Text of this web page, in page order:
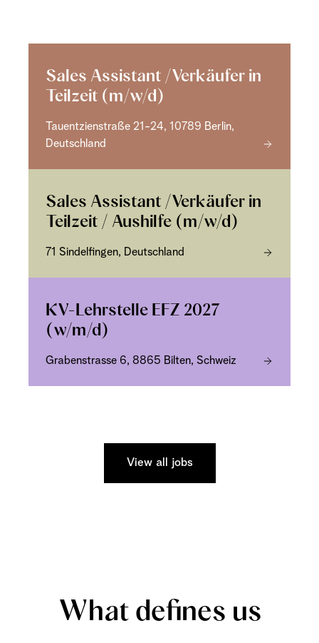
Sales Assistant /Verkäufer in
Teilzeit (m/w/d)
Tauentzienstraße 21-24, 10789 Berlin,
Deutschland
Sales Assistant /Verkäufer in
Teilzeit / Aushilfe (m/w/d)
71 Sindelfingen, Deutschland
KV-Lehrstelle EFZ 2027
(w/m/d)
Grabenstrasse 6, 8865 Bilten, Schweiz
View all jobs
What defines us